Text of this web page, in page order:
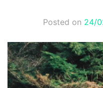
Posted on 24/